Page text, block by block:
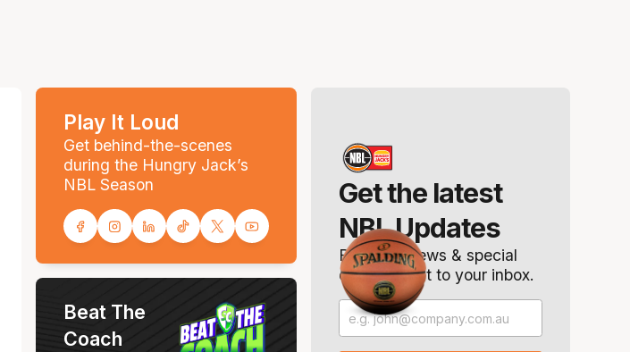
Play It Loud
Get behind-the-scenes
during the Hungry Jack’s
NBL Season
Get the latest
NBL Updates
Breaking news & special
offers. Direct to your inbox.
Beat The
Coach